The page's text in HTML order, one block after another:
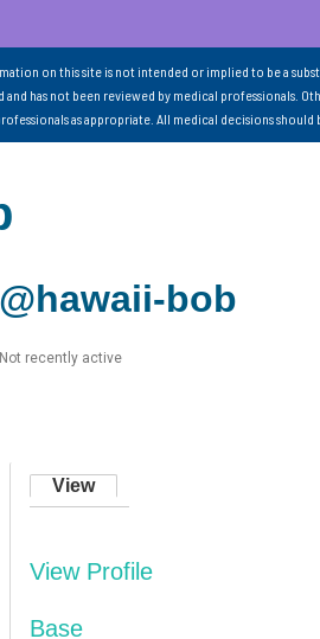
on this site is not intended or implied to be a
and has not been reviewed by medical professionals.
as appropriate. All medical decisions
@hawaii-bob
Not recently active
View
View Profile
Base